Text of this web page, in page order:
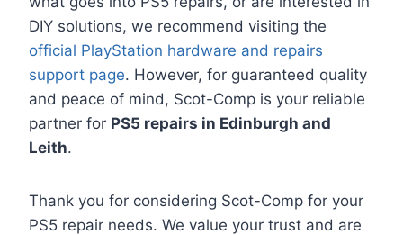
DIY solutions, we recommend visiting the
official PlayStation hardware and repairs
support page. However, for guaranteed quality
and peace of mind, Scot-Comp is your reliable
partner for PS5 repairs in Edinburgh and
Leith.
Thank you for considering Scot-Comp for your
PS5 repair needs. We value your trust and are